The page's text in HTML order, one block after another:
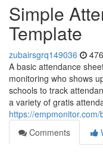
Simple
Template
zubairsgrq149036
A basic attendance
monitoring who shows
schools to track
a variety of gratis
https://
Comments